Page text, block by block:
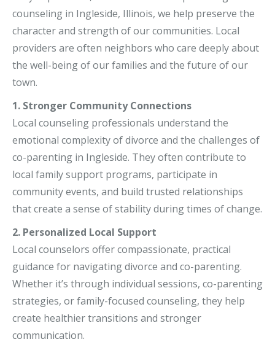
counseling in Ingleside, Illinois, we help preserve the
character and strength of our communities. Local
providers are often neighbors who care deeply about
the well-being of our families and the future of our
town.
1. Stronger Community Connections
Local counseling professionals understand the
emotional complexity of divorce and the challenges of
co-parenting in Ingleside. They often contribute to
local family support programs, participate in
community events, and build trusted relationships
that create a sense of stability during times of change.
2. Personalized Local Support
Local counselors offer compassionate, practical
guidance for navigating divorce and co-parenting.
Whether it’s through individual sessions, co-parenting
strategies, or family-focused counseling, they help
create healthier transitions and stronger
communication.